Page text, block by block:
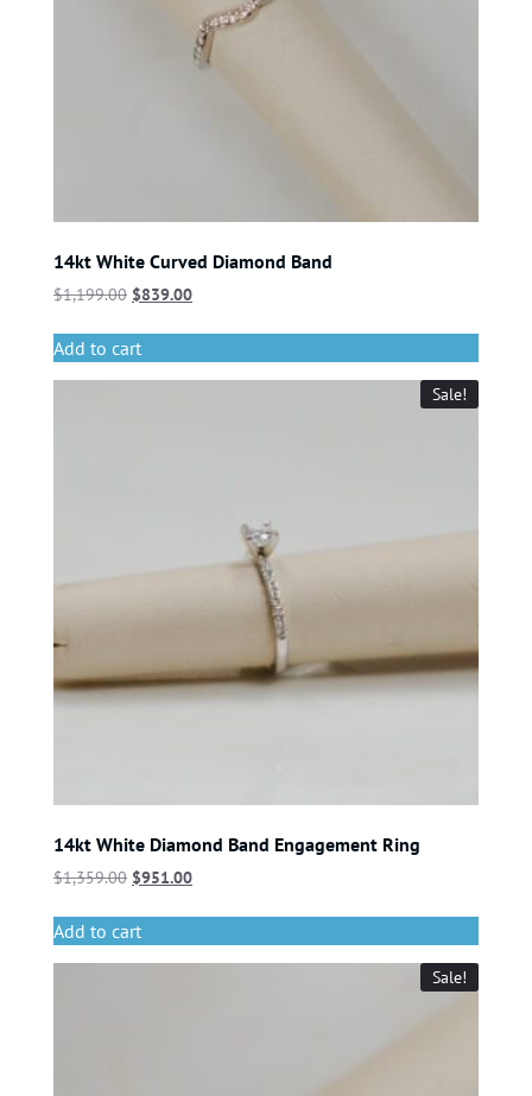
14kt White Curved Diamond Band
$1,199.00 $839.00
Add to cart
Sale!
14kt White Diamond Band Engagement Ring
$1,359.00 $951.00
Add to cart
Sale!